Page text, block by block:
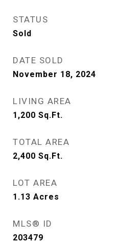
STATUS
Sold
DATE SOLD
November 18, 2024
LIVING AREA
1,200 Sq.Ft.
TOTAL AREA
2,400 Sq.Ft.
LOT AREA
1.13 Acres
MLS® ID
203479